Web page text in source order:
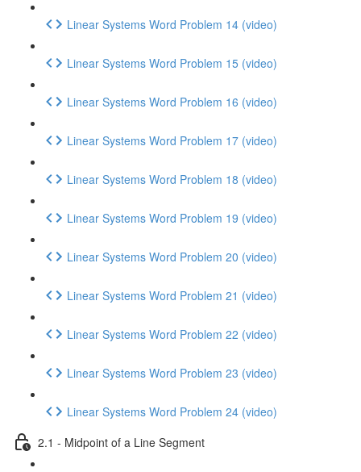
Linear Systems Word Problem 14 (video)
Linear Systems Word Problem 15 (video)
Linear Systems Word Problem 16 (video)
Linear Systems Word Problem 17 (video)
Linear Systems Word Problem 18 (video)
Linear Systems Word Problem 19 (video)
Linear Systems Word Problem 20 (video)
Linear Systems Word Problem 21 (video)
Linear Systems Word Problem 22 (video)
Linear Systems Word Problem 23 (video)
Linear Systems Word Problem 24 (video)
2.1 - Midpoint of a Line Segment